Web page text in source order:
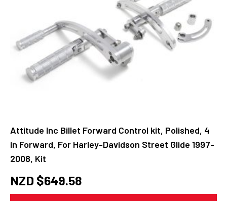
Attitude Inc Billet Forward Control kit, Polished, 4
in Forward, For Harley-Davidson Street Glide 1997-
2008, Kit
NZD $649.58